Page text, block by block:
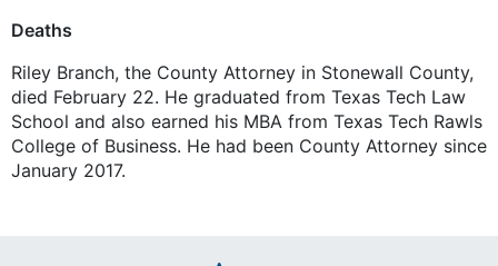
Deaths
Riley Branch, the County Attorney in Stonewall County,
died February 22. He graduated from Texas Tech Law
School and also earned his MBA from Texas Tech Rawls
College of Business. He had been County Attorney since
January 2017.